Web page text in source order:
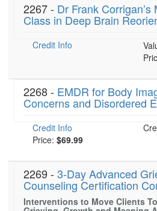
2267 - Dr Frank Corrigan’s
Class in Deep Brain
Credit Info
2268 - EMDR for Body
Concerns and Disordered
Credit Info
Price: $69.99
2269 - 3-Day Advanced
Counseling Certification
Interventions to Move Clients